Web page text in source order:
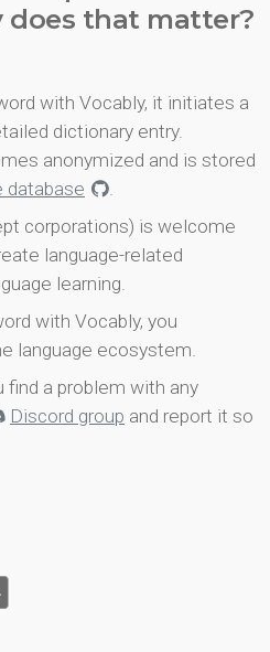
does that matter?
with Vocably, it initiates a
dictionary entry.
anonymized and is stored
database
.
corporations) is welcome
language-related
learning.
with Vocably, you
language ecosystem.
find a problem with any
Discord group and report it so